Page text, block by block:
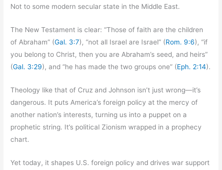
Not to some modern secular state in the Middle East.
The New Testament is clear: “Those of faith are the children
of Abraham” (Gal. 3:7), “not all Israel are Israel” (Rom. 9:6), “if
you belong to Christ, then you are Abraham’s seed, and heirs”
(Gal. 3:29), and “he has made the two groups one” (Eph. 2:14).
Theology like that of Cruz and Johnson isn’t just wrong—it’s
dangerous. It puts America’s foreign policy at the mercy of
another nation’s interests, turning us into a puppet on a
prophetic string. It’s political Zionism wrapped in a prophecy
chart.
Yet today, it shapes U.S. foreign policy and drives war support